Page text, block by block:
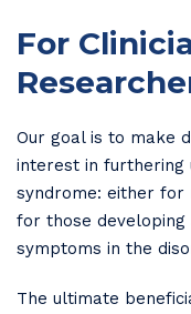
For
Our goal is to make
interest in furthering
syndrome: either for
for those
symptoms in the
The ultimate